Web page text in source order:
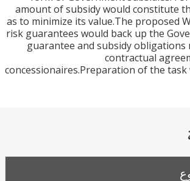
amount of subsidy would
as to minimize its value.The
risk guarantees would back up
guarantee and subsidy
contractual
concessionaires.Preparation of